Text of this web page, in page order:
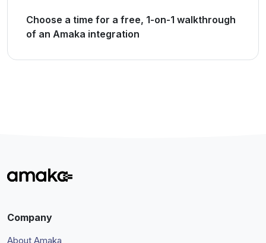
Choose a time for a free, 1-on-1 walkthrough
of an Amaka integration
Company
About Amaka